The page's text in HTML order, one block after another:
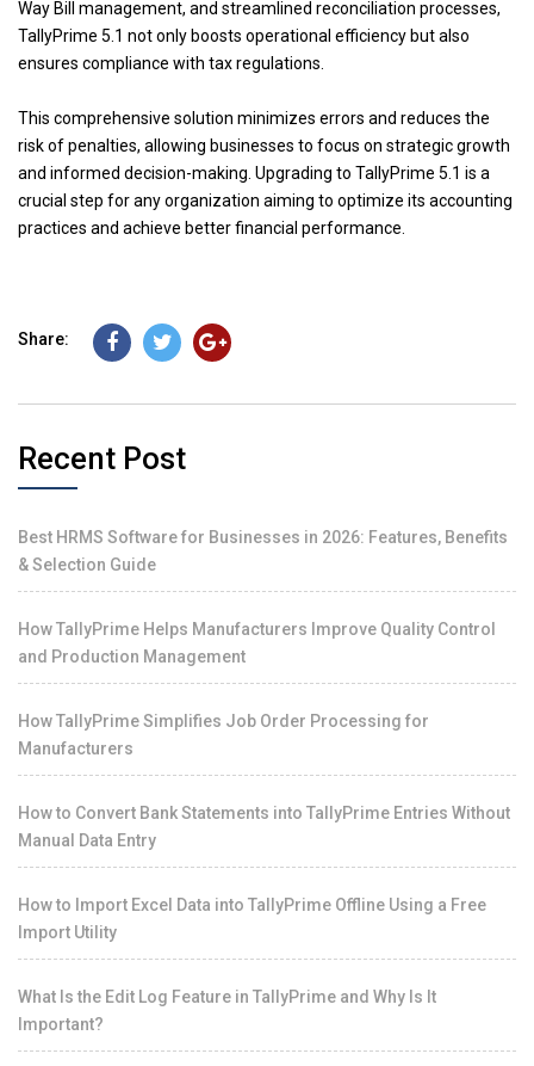
Way Bill management, and streamlined reconciliation processes,
TallyPrime 5.1 not only boosts operational efficiency but also
ensures compliance with tax regulations.
This comprehensive solution minimizes errors and reduces the
risk of penalties, allowing businesses to focus on strategic growth
and informed decision-making. Upgrading to TallyPrime 5.1 is a
crucial step for any organization aiming to optimize its accounting
practices and achieve better financial performance.
Share:
Recent Post
Best HRMS Software for Businesses in 2026: Features, Benefits
& Selection Guide
How TallyPrime Helps Manufacturers Improve Quality Control
and Production Management
How TallyPrime Simplifies Job Order Processing for
Manufacturers
How to Convert Bank Statements into TallyPrime Entries Without
Manual Data Entry
How to Import Excel Data into TallyPrime Offline Using a Free
Import Utility
What Is the Edit Log Feature in TallyPrime and Why Is It
Important?